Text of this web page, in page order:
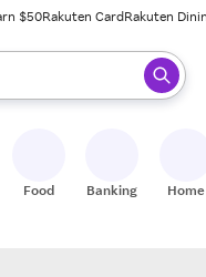
$50Rakuten CardRakuten
press enter to select.
Food Banking Home